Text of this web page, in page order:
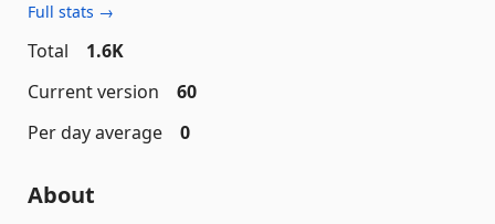
Full stats →
Total
1.6K
Current version
60
Per day average
0
About